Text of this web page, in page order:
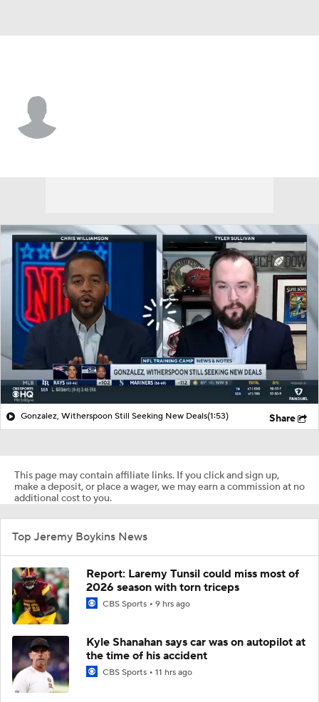
Gonzalez, Witherspoon Still Seeking New Deals(1:53) Share
This page may contain affiliate links. If you click and sign up,
make a deposit, or place a wager, we may earn a commission at no
additional cost to you.
Top Jeremy Boykins News
Report: Laremy Tunsil could miss most of
2026 season with torn triceps
CBS Sports 9 hrs ago
Kyle Shanahan says car was on autopilot at
the time of his accident
CBS Sports 11 hrs ago